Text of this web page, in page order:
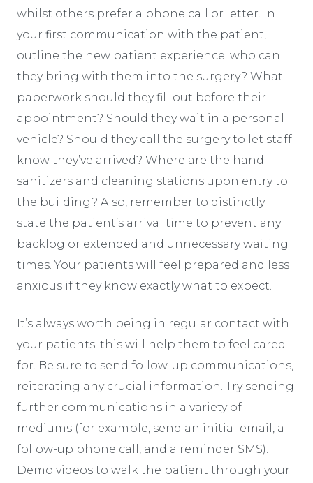
whilst others prefer a phone call or letter. In
your first communication with the patient,
outline the new patient experience; who can
they bring with them into the surgery? What
paperwork should they fill out before their
appointment? Should they wait in a personal
vehicle? Should they call the surgery to let staff
know they’ve arrived? Where are the hand
sanitizers and cleaning stations upon entry to
the building? Also, remember to distinctly
state the patient’s arrival time to prevent any
backlog or extended and unnecessary waiting
times. Your patients will feel prepared and less
anxious if they know exactly what to expect.
It’s always worth being in regular contact with
your patients; this will help them to feel cared
for. Be sure to send follow-up communications,
reiterating any crucial information. Try sending
further communications in a variety of
mediums (for example, send an initial email, a
follow-up phone call, and a reminder SMS).
Demo videos to walk the patient through your